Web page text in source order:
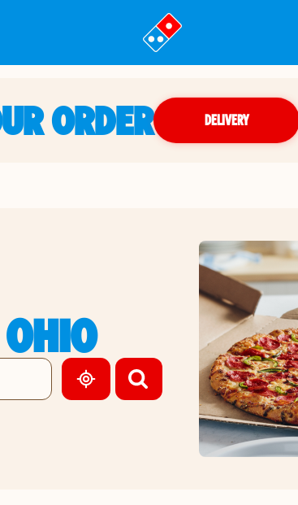
ORDER DELIVERY
GEOLOCATE.